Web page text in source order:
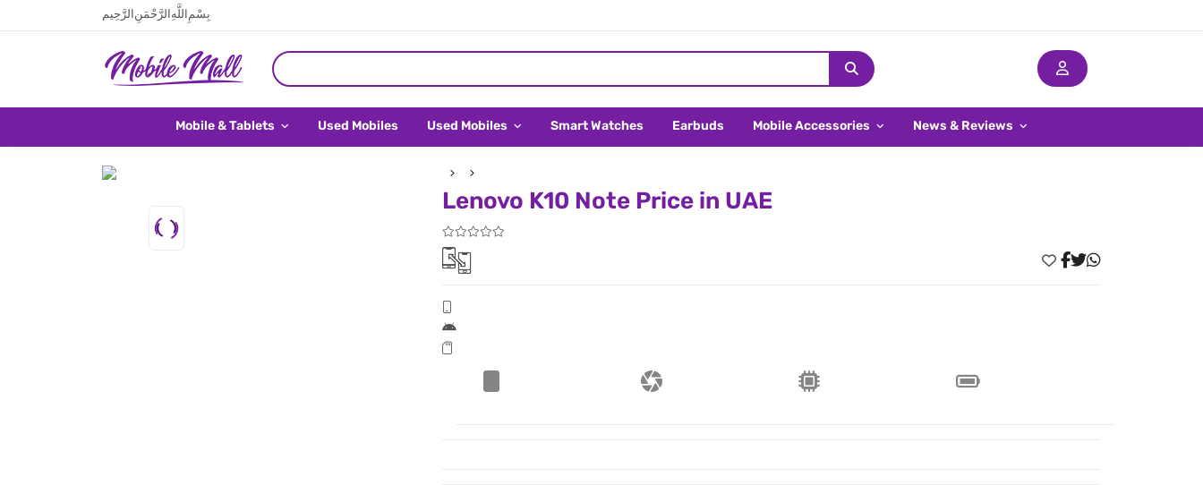
بِسْمِ اللَّهِ الرَّحْمَنِ الرَّحِيم
Mobile & Tablets Used Mobiles Used Mobiles Smart Watches Earbuds Mobile Accessories News & Reviews
Lenovo K10 Note Price in UAE